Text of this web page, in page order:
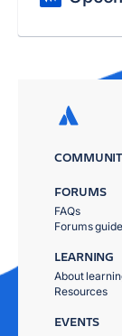
FORUMS
FAQs
Forums
LEARNING
About
Resources
EVENTS